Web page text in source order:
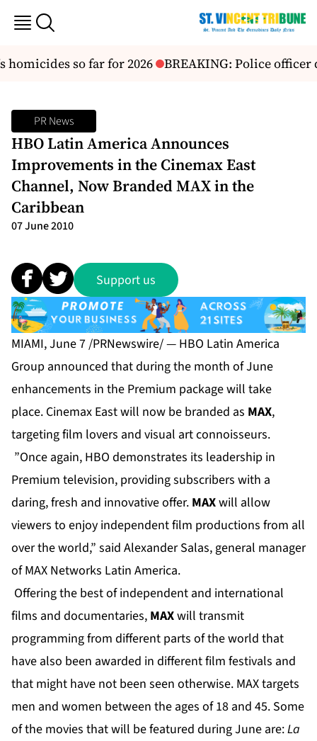
homicides so far for 2026 BREAKING: Police officer
PR News
HBO Latin America Announces
Improvements in the Cinemax East
Channel, Now Branded MAX in the
Caribbean
07 June 2010
Support us
MIAMI, June 7 /PRNewswire/ — HBO Latin America
Group announced that during the month of June
enhancements in the Premium package will take
place. Cinemax East will now be branded as MAX,
targeting film lovers and visual art connoisseurs.
”Once again, HBO demonstrates its leadership in
Premium television, providing subscribers with a
daring, fresh and innovative offer. MAXwill allow
viewers to enjoy independent film productions from all
over the world,” said Alexander Salas, general manager
of MAX Networks Latin America.
Offering the best of independent and international
films and documentaries, MAXwill transmit
programming from different parts of the world that
have also been awarded in different film festivals and
that might have not been seen otherwise. MAX targets
men and women between the ages of 18 and 45. Some
of the movies that will be featured during June are:La